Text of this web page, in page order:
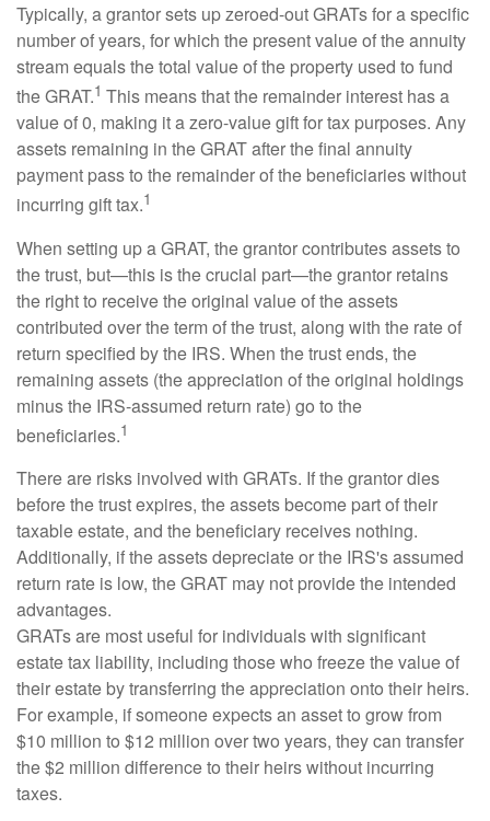
Typically, a grantor sets up zeroed-out GRATs for a specific
number of years, for which the present value of the annuity
stream equals the total value of the property used to fund
the GRAT.1 This means that the remainder interest has a
value of 0, making it a zero-value gift for tax purposes. Any
assets remaining in the GRAT after the final annuity
payment pass to the remainder of the beneficiaries without
incurring gift tax.1
When setting up a GRAT, the grantor contributes assets to
the trust, but—this is the crucial part—the grantor retains
the right to receive the original value of the assets
contributed over the term of the trust, along with the rate of
return specified by the IRS. When the trust ends, the
remaining assets (the appreciation of the original holdings
minus the IRS-assumed return rate) go to the
beneficiaries.1
There are risks involved with GRATs. If the grantor dies
before the trust expires, the assets become part of their
taxable estate, and the beneficiary receives nothing.
Additionally, if the assets depreciate or the IRS's assumed
return rate is low, the GRAT may not provide the intended
advantages.
GRATs are most useful for individuals with significant
estate tax liability, including those who freeze the value of
their estate by transferring the appreciation onto their heirs.
For example, if someone expects an asset to grow from
$10 million to $12 million over two years, they can transfer
the $2 million difference to their heirs without incurring
taxes.